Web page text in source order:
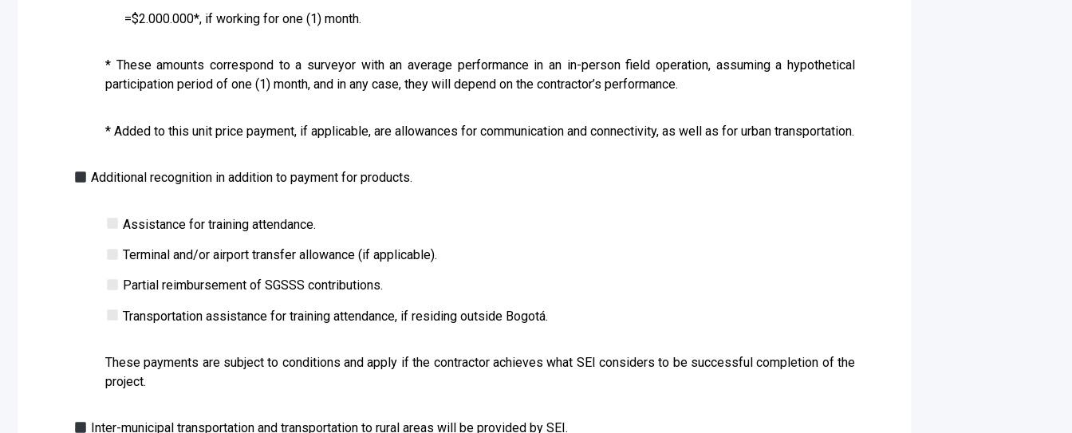
=$2.000.000*, if working for one (1) month.
* These amounts correspond to a surveyor with an average performance in an in-person field operation, assuming a hypothetical
participation period of one (1) month, and in any case, they will depend on the contractor’s performance.
* Added to this unit price payment, if applicable, are allowances for communication and connectivity, as well as for urban transportation.
Additional recognition in addition to payment for products.
Assistance for training attendance.
Terminal and/or airport transfer allowance (if applicable).
Partial reimbursement of SGSSS contributions.
Transportation assistance for training attendance, if residing outside Bogotá.
These payments are subject to conditions and apply if the contractor achieves what SEI considers to be successful completion of the
project.
Inter-municipal transportation and transportation to rural areas will be provided by SEI.